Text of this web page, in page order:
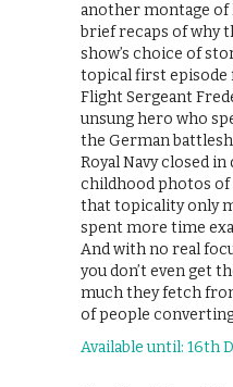
another montage
brief recaps of why
show’s choice of
topical first episode
Flight Sergeant
unsung hero who
the German
Royal Navy closed in
childhood photos of
that topicality only
spent more time
And with no real
you don’t even get
much they fetch
of people
Available until: 16th